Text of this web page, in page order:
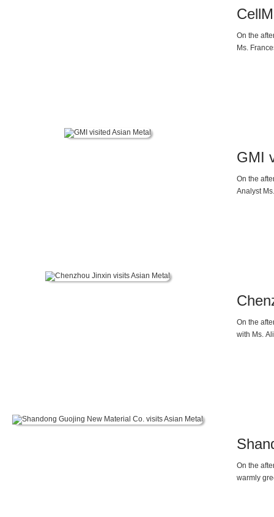
On the
Ms.
GMI
On the
Analyst
On the
with Ms.
On the
warmly